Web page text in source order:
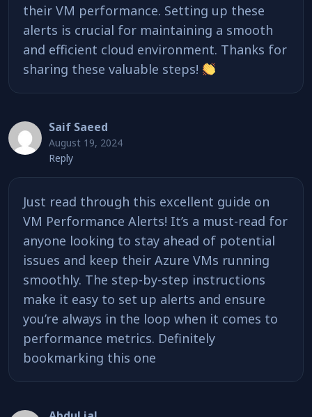
their VM performance. Setting up these
alerts is crucial for maintaining a smooth
and efficient cloud environment. Thanks for
sharing these valuable steps!
Saif Saeed
August 19, 2024
Reply
Just read through this excellent guide on
VM Performance Alerts! It’s a must-read for
anyone looking to stay ahead of potential
issues and keep their Azure VMs running
smoothly. The step-by-step instructions
make it easy to set up alerts and ensure
you’re always in the loop when it comes to
performance metrics. Definitely
bookmarking this one